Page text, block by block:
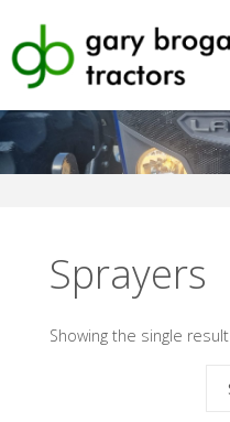
content
Sprayers
Showing the single result